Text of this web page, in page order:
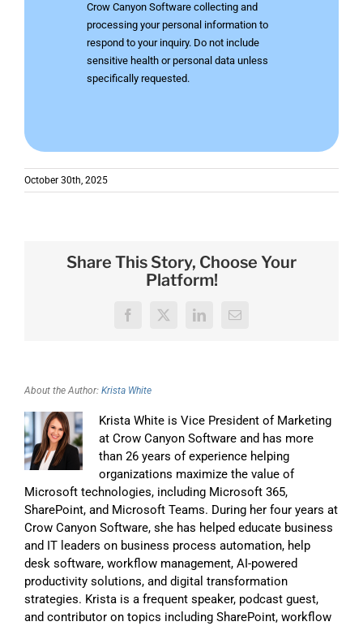
Crow Canyon Software collecting and
processing your personal information to
respond to your inquiry. Do not include
sensitive health or personal data unless
specifically requested.
October 30th, 2025
Share This Story, Choose Your
Platform!
Facebook
X LinkedInEmail
About the Author: Krista White
Krista White is Vice President of Marketing
at Crow Canyon Software and has more
than 26 years of experience helping
organizations maximize the value of
Microsoft technologies, including Microsoft 365,
SharePoint, and Microsoft Teams. During her four years at
Crow Canyon Software, she has helped educate business
and IT leaders on business process automation, help
desk software, workflow management, AI-powered
productivity solutions, and digital transformation
strategies. Krista is a frequent speaker, podcast guest,
and contributor on topics including SharePoint, workflow